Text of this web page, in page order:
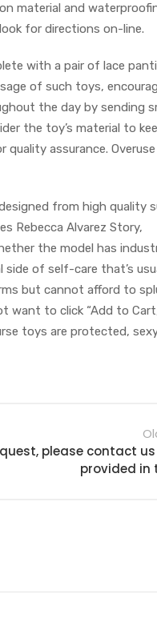
material and
for directions on-line.
with a pair of lace
of such toys,
the day by sending
the toy’s material to
assurance.
from high quality
Rebecca Alvarez Story,
the model has
side of self-care that’s
but cannot afford to
want to click “Add to
toys are protected,
please contact
provided in